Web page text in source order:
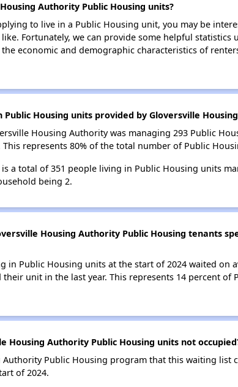
Authority Public Housing units?
to live in a Public Housing unit, you may be
Fortunately, we can provide some helpful statistics
economic and demographic characteristics of
Housing units provided by Gloversville
Housing Authority was managing 293 Public
represents 80% of the total number of Public
a total of 351 people living in Public Housing units
being 2.
Housing Authority Public Housing tenants
in Public Housing units at the start of 2024 waited on
their unit in the last year. This represents 14 percent
Housing Authority Public Housing units not
Authority Public Housing program that this waiting list
of 2024.